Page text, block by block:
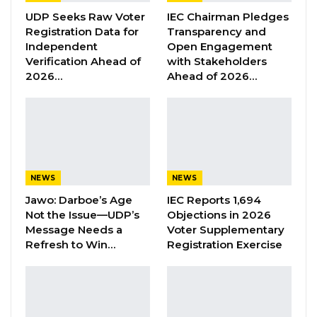
Sanyang said they are fighting for justice and
‘never again’, and that if they collect the
cheques from the government, that means
they are not fighting for Justice.
YOU MIGHT ALSO LIKE
Former GDC Lawmaker Omar Ceesay
Joins UNITE Party Ahead of…
Aug 6, 2026
UDP Seeks Raw Voter
Registration Data for
Independent
Verification Ahead of
2026…
IEC Chairman Pledges
Transparency and
Open Engagement
with Stakeholders
Ahead of 2026…
NEWS
Jawo: Darboe’s Age
Not the Issue—UDP’s
Message Needs a
Refresh to Win…
NEWS
IEC Reports 1,694
Objections in 2026
Voter Supplementary
Registration Exercise